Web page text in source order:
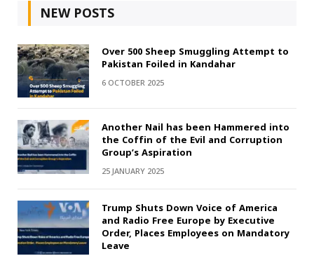
NEW POSTS
Over 500 Sheep Smuggling Attempt to
Pakistan Foiled in Kandahar
6 OCTOBER 2025
Another Nail has been Hammered into
the Coffin of the Evil and Corruption
Group’s Aspiration
25 JANUARY 2025
Trump Shuts Down Voice of America
and Radio Free Europe by Executive
Order, Places Employees on Mandatory
Leave